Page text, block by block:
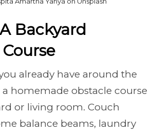
Backyard
already have around the
homemade obstacle course
or living room. Couch
balance beams, laundry